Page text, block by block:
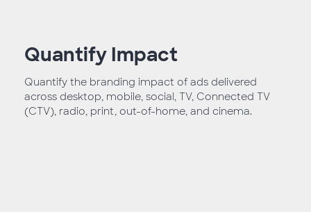
Quantify Impact
Quantify the branding impact of ads delivered
across desktop, mobile, social, TV, Connected TV
(CTV), radio, print, out-of-home, and cinema.